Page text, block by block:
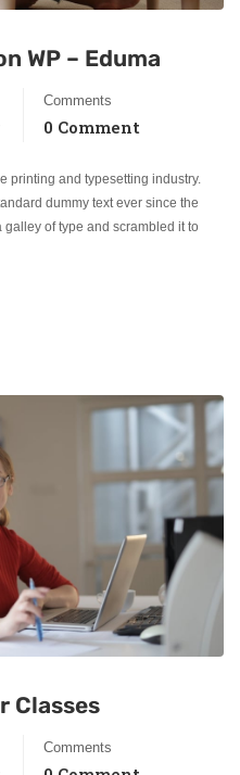
WP – Eduma
Comments
0 Comment
printing and typesetting industry.
dummy text ever since the
of type and scrambled it to
Classes
Comments